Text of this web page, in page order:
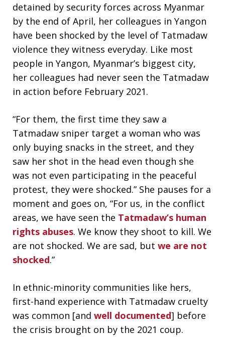
detained by security forces across Myanmar
by the end of April, her colleagues in Yangon
have been shocked by the level of Tatmadaw
violence they witness everyday. Like most
people in Yangon, Myanmar’s biggest city,
her colleagues had never seen the Tatmadaw
in action before February 2021.
“For them, the first time they saw a
Tatmadaw sniper target a woman who was
only buying snacks in the street, and they
saw her shot in the head even though she
was not even participating in the peaceful
protest, they were shocked.” She pauses for a
moment and goes on, “For us, in the conflict
areas, we have seen the Tatmadaw’s human
rights abuses. We know they shoot to kill. We
are not shocked. We are sad, but we are not
shocked.”
In ethnic-minority communities like hers,
first-hand experience with Tatmadaw cruelty
was common [and well documented] before
the crisis brought on by the 2021 coup.